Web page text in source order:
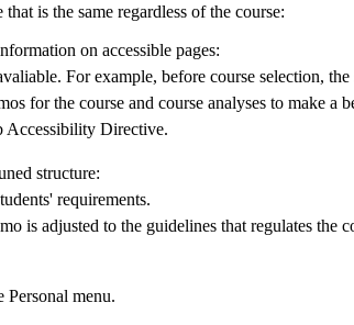
is the same regardless of the course:
on accessible pages:
For example, before course selection, the
for the course and course analyses to make a
Accessibility Directive.
structure:
requirements.
is adjusted to the guidelines that regulates the
Personal menu.